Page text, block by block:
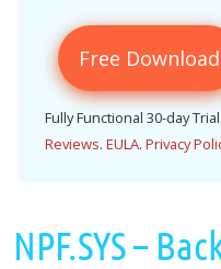
Free Download
Fully Functional 30-day
Reviews. EULA. Privacy
NPF.SYS –